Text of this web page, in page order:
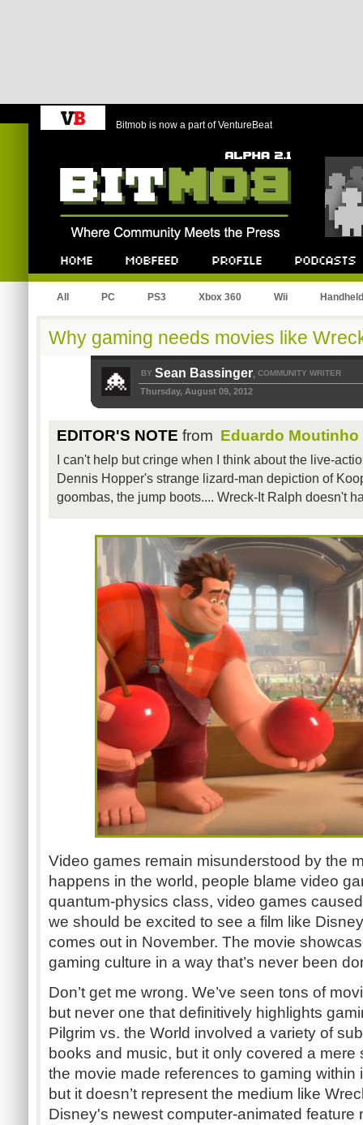
Bitmob is now a part of VentureBeat
All PC PS3 Xbox 360 Wii Handheld
Why gaming needs movies like
BY Sean Bassinger, COMMUNITY WRITER
Thursday, August 09, 2012
EDITOR'S NOTE from Eduardo Moutinho
I can't help but cringe when I think about the live-
Dennis Hopper's strange lizard-man depiction of
goombas, the jump boots.... Wreck-It Ralph doesn't
Video games remain misunderstood by the
happens in the world, people blame video
quantum-physics class, video games
we should be excited to see a film like
comes out in November. The movie
gaming culture in a way that’s never been
Don’t get me wrong. We’ve seen tons of
but never one that definitively highlights
Pilgrim vs. the World involved a variety of
books and music, but it only covered a mere
the movie made references to gaming within
but it doesn’t represent the medium like
Disney's newest computer-animated feature